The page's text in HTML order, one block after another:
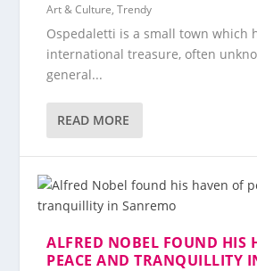
Art & Culture,Trendy
Ospedaletti is a small town which
international treasure, often
general...
READ MORE
ALFRED NOBEL FOUND HIS
PEACE AND TRANQUILLITY